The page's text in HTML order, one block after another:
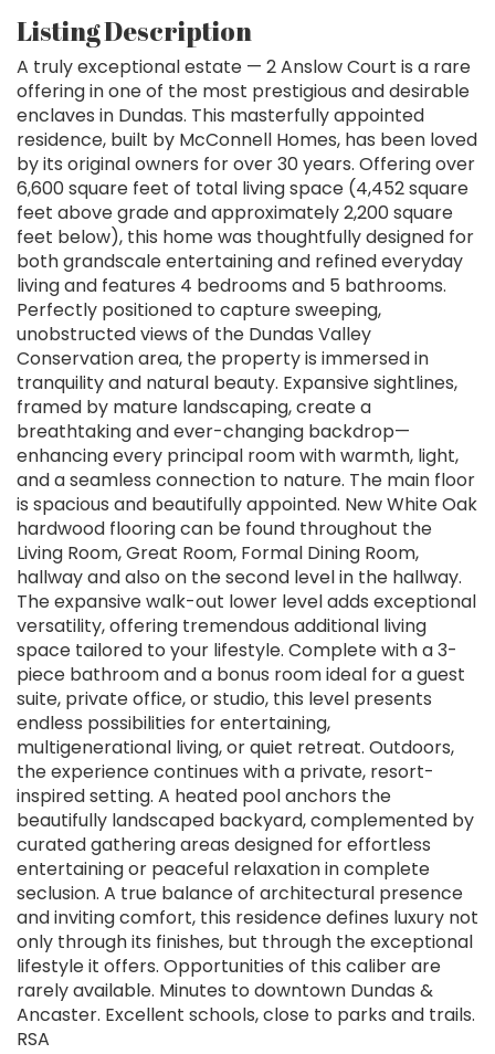
Listing Description
A truly exceptional estate — 2 Anslow Court is a rare
offering in one of the most prestigious and desirable
enclaves in Dundas. This masterfully appointed
residence, built by McConnell Homes, has been loved
by its original owners for over 30 years. Offering over
6,600 square feet of total living space (4,452 square
feet above grade and approximately 2,200 square
feet below), this home was thoughtfully designed for
both grandscale entertaining and refined everyday
living and features 4 bedrooms and 5 bathrooms.
Perfectly positioned to capture sweeping,
unobstructed views of the Dundas Valley
Conservation area, the property is immersed in
tranquility and natural beauty. Expansive sightlines,
framed by mature landscaping, create a
breathtaking and ever-changing backdrop—
enhancing every principal room with warmth, light,
and a seamless connection to nature. The main floor
is spacious and beautifully appointed. New White Oak
hardwood flooring can be found throughout the
Living Room, Great Room, Formal Dining Room,
hallway and also on the second level in the hallway.
The expansive walk-out lower level adds exceptional
versatility, offering tremendous additional living
space tailored to your lifestyle. Complete with a 3-
piece bathroom and a bonus room ideal for a guest
suite, private office, or studio, this level presents
endless possibilities for entertaining,
multigenerational living, or quiet retreat. Outdoors,
the experience continues with a private, resort-
inspired setting. A heated pool anchors the
beautifully landscaped backyard, complemented by
curated gathering areas designed for effortless
entertaining or peaceful relaxation in complete
seclusion. A true balance of architectural presence
and inviting comfort, this residence defines luxury not
only through its finishes, but through the exceptional
lifestyle it offers. Opportunities of this caliber are
rarely available. Minutes to downtown Dundas &
Ancaster. Excellent schools, close to parks and trails.
RSA